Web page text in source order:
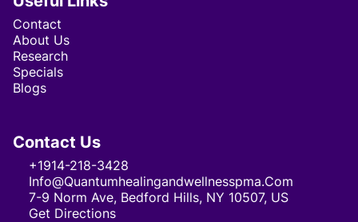
Contact
About Us
Research
Specials
Blogs
Contact Us
+1914-218-3428
Info@quantumhealingandwellnesspma.com
7-9 Norm Ave, Bedford Hills, NY 10507, US
Get Directions